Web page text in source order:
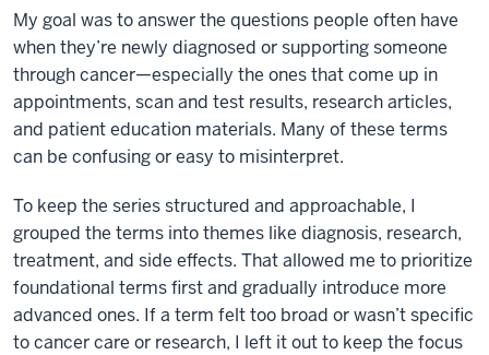
My goal was to answer the questions people often have
when they’re newly diagnosed or supporting someone
through cancer—especially the ones that come up in
appointments, scan and test results, research articles,
and patient education materials. Many of these terms
can be confusing or easy to misinterpret.
To keep the series structured and approachable, I
grouped the terms into themes like diagnosis, research,
treatment, and side effects. That allowed me to prioritize
foundational terms first and gradually introduce more
advanced ones. If a term felt too broad or wasn’t specific
to cancer care or research, I left it out to keep the focus